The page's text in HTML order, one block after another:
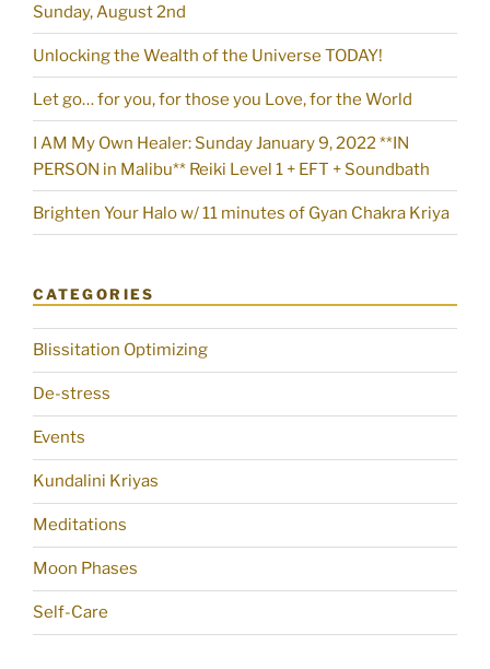
Sunday, August 2nd
Unlocking the Wealth of the Universe TODAY!
Let go… for you, for those you Love, for the World
I AM My Own Healer: Sunday January 9, 2022 **IN
PERSON in Malibu** Reiki Level 1 + EFT + Soundbath
Brighten Your Halo w/ 11 minutes of Gyan Chakra Kriya
CATEGORIES
Blissitation Optimizing
De-stress
Events
Kundalini Kriyas
Meditations
Moon Phases
Self-Care